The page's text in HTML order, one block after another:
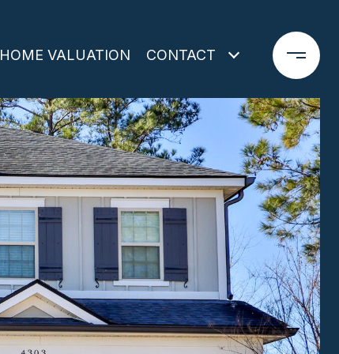
HOME VALUATION CONTACT